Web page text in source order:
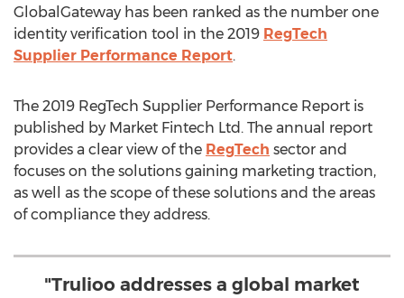
GlobalGateway has been ranked as the number one
identity verification tool in the 2019 RegTech
Supplier Performance Report.
The 2019 RegTech Supplier Performance Report is
published by Market Fintech Ltd. The annual report
provides a clear view of the RegTech sector and
focuses on the solutions gaining marketing traction,
as well as the scope of these solutions and the areas
of compliance they address.
"Trulioo addresses a global market